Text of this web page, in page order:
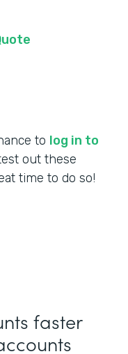
to log in to
out these
time to do so!
faster